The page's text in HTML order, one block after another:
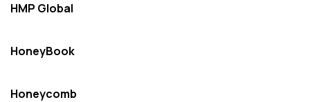
HMP Global
HoneyBook
Honeycomb